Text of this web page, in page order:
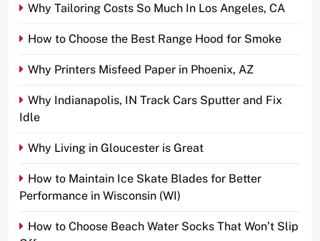
Why Tailoring Costs So Much In Los Angeles, CA
How to Choose the Best Range Hood for Smoke
Why Printers Misfeed Paper in Phoenix, AZ
Why Indianapolis, IN Track Cars Sputter and Fix
Idle
Why Living in Gloucester is Great
How to Maintain Ice Skate Blades for Better
Performance in Wisconsin (WI)
How to Choose Beach Water Socks That Won’t Slip